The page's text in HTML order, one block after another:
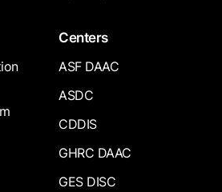
Centers
ASF DAAC
ASDC
CDDIS
GHRC DAAC
GES DISC